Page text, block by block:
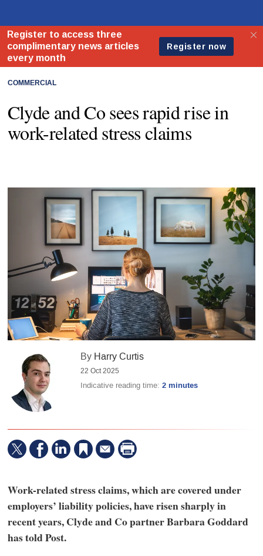
COMMERCIAL
Clyde and Co sees rapid rise in
work-related stress claims
By Harry Curtis
22 Oct 2025
Indicative reading time:2 minutes
Work-related stress claims, which are covered under
employers’ liability policies, have risen sharply in
recent years, Clyde and Co partner Barbara Goddard
has told Post.